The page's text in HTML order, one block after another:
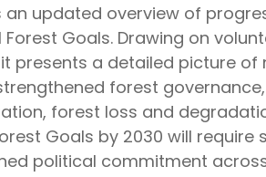
updated overview of
Forest Goals. Drawing on
presents a detailed picture
forest
forest loss and
Goals by 2030 will
political commitment